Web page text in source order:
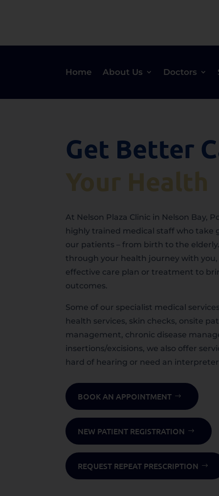
Home About Us Doctors
Get Better
Your Health
At Nelson Plaza Clinic in Nelson Bay,
highly trained medical staff who take
our patients – from birth to the
through your health journey with
effective care plan or treatment to
outcomes.
Some of our specialist medical
health services, skin checks, onsite
management, chronic disease
insertions/excisions, we also offer
hard of hearing or need an
BOOK AN APPOINTMENT
NEW PATIENT REGISTRATION
REQUEST REPEAT PRESCRIPTION